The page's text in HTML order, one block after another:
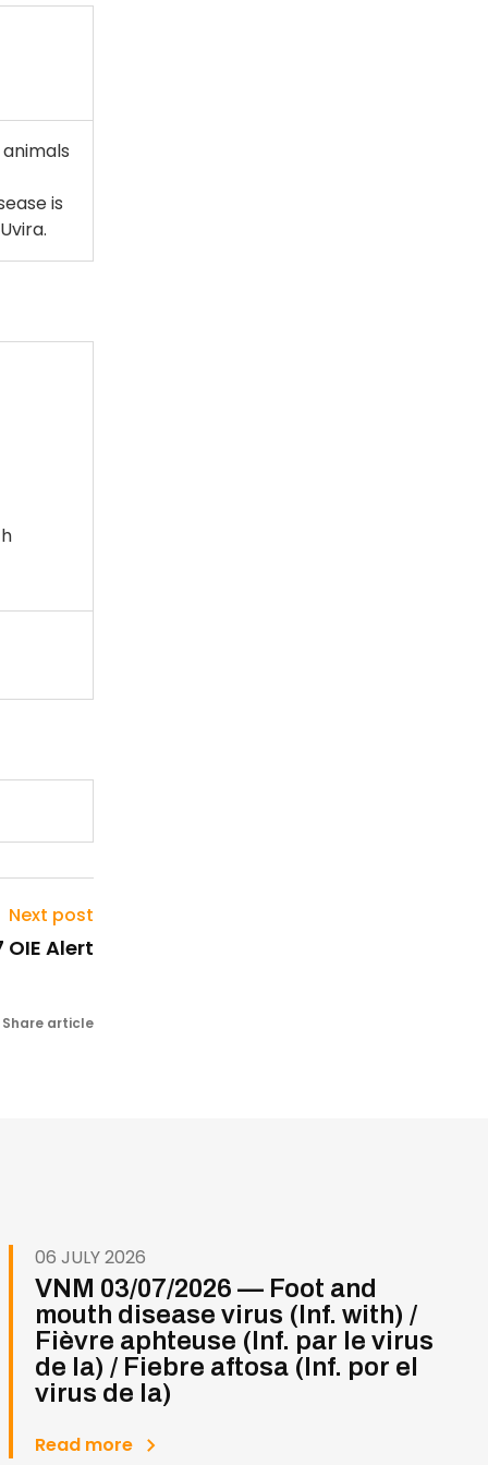
is
Next post
Alert
Share article
06 JULY 2026
VNM 03/07/2026 — Foot and
mouth disease virus (Inf. with) /
Fièvre aphteuse (Inf. par le virus
de la) / Fiebre aftosa (Inf. por el
virus de la)
Read more